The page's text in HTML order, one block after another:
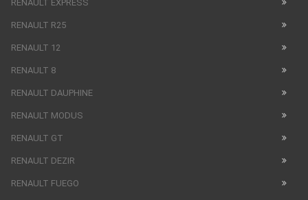
RENAULT EXPRESS
RENAULT R25
RENAULT 12
RENAULT 8
RENAULT DAUPHINE
RENAULT MODUS
RENAULT GT
RENAULT DEZIR
RENAULT FUEGO